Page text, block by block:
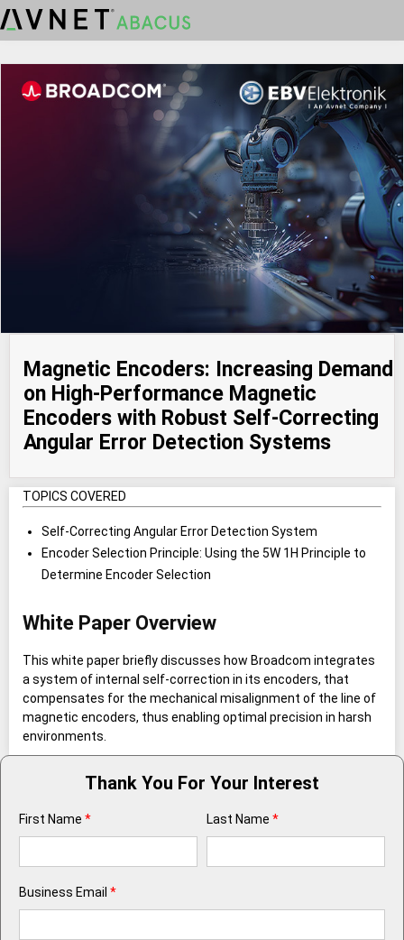
Magnetic Encoders: Increasing Demand
on High-Performance Magnetic
Encoders with Robust Self-Correcting
Angular Error Detection Systems
TOPICS COVERED
Self-Correcting Angular Error Detection System
Encoder Selection Principle: Using the 5W 1H Principle to
Determine Encoder Selection
White Paper Overview
This white paper briefly discusses how Broadcom integrates
a system of internal self-correction in its encoders, that
compensates for the mechanical misalignment of the line of
magnetic encoders, thus enabling optimal precision in harsh
environments.
Thank You For Your Interest
First Name * Last Name *
Business Email *